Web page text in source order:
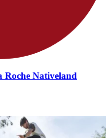
Nativeland